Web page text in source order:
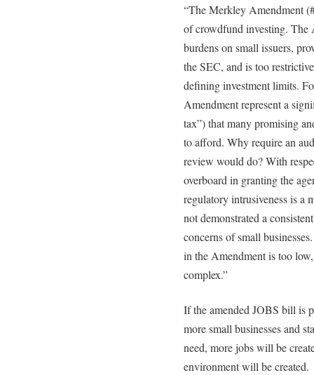
“The Merkley Amendment
of crowdfund investing. The
burdens on small issuers,
the SEC, and is too
defining investment limits.
Amendment represent a
tax”) that many promising
to afford. Why require an
review would do? With
overboard in granting the
regulatory intrusiveness is a
not demonstrated a
concerns of small
in the Amendment is too
complex.”
If the amended JOBS bill is
more small businesses and
need, more jobs will be
environment will be created.